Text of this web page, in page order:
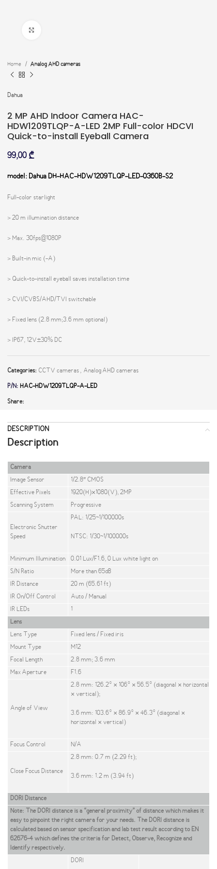
Home Analog AHD cameras
Dahua
2 MP AHD Indoor Camera HAC-
HDW1209TLQP-A-LED 2MP Full-color HDCVI
Quick-to-install Eyeball Camera
99,00 ₾
model: Dahua DH-HAC-HDW1209TLQP-LED-0360B-S2
Full-color starlight
> 20 m illumination distance
> Max. 30fps@1080P
> Built-in mic (-A)
> Quick-to-install eyeball saves installation time
> CVI/CVBS/AHD/TVI switchable
> Fixed lens (2.8 mm;3.6 mm optional)
> IP67, 12V±30% DC
Categories: CCTV cameras , Analog AHD cameras
P/N: HAC-HDW1209TLQP-A-LED
Share:
DESCRIPTION
Description
Camera
Image Sensor
1/2.8″ CMOS
Effective Pixels
1920(H)×1080(V), 2MP
Scanning System
Progressive
Electronic Shutter
Speed
PAL: 1/25~1/100000s
NTSC: 1/30~1/100000s
Minimum Illumination
0.01 Lux/F1.6, 0 Lux white light on
S/N Ratio
More than 65dB
IR Distance
20 m (65.61 ft)
IR On/Off Control
Auto / Manual
IR LEDs
1
Lens
Lens Type
Fixed lens / Fixed iris
Mount Type
M12
Focal Length
2.8 mm; 3.6 mm
Max Aperture
F1.6
Angle of View
2.8 mm: 126.2° × 106° × 56.5° (diagonal × horizontal
× vertical);
3.6 mm: 103.6° × 86.9° × 46.3° (diagonal ×
horizontal × vertical)
Focus Control N/A
Close Focus Distance
2.8 mm: 0.7 m (2.29 ft);
3.6 mm: 1.2 m (3.94 ft)
DORI Distance
Note: The DORI distance is a “general proximity” of distance which makes it
easy to pinpoint the right camera for your needs. The DORI distance is
calculated based on sensor specification and lab test result according to EN
62676-4 which defines the criteria for Detect, Observe, Recognize and
Identify respectively.
DORI